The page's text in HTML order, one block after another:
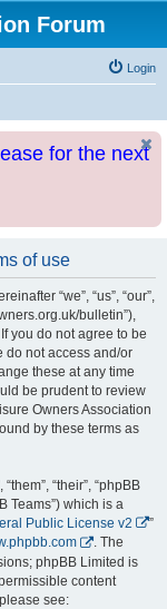
Forum
Login
for the next
of use
“we”, “us”, “our”,
bulletin”),
you do not agree to be
do not access and/or
these at any time
be prudent to review
Owners Association
by these terms as
“their”, “phpBB
Teams”) which is a
Public License v2
”
. The
phpBB Limited is
content
see: